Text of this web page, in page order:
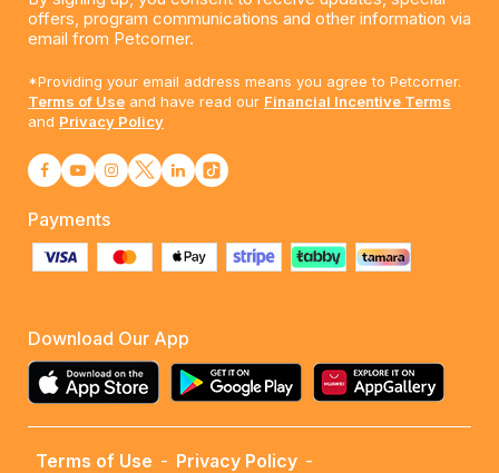
offers, program communications and other information via
email from Petcorner.
*Providing your email address means you agree to Petcorner.
Terms of Use and have read our Financial Incentive Terms
and Privacy Policy
Payments
Download Our App
Terms of Use - Privacy Policy -